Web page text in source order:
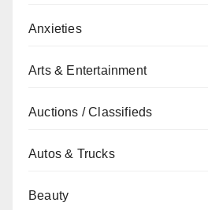
Anxieties
Arts & Entertainment
Auctions / Classifieds
Autos & Trucks
Beauty